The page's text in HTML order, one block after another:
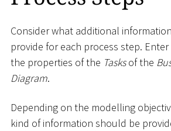
Consider what additional
provide for each process step.
the properties of the Tasksof the
Diagram.
Depending on the modelling
kind of information should be